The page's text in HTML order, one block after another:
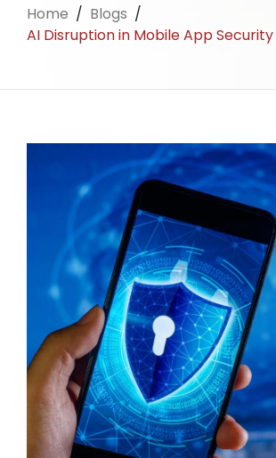
Home / Blogs /
AI Disruption in Mobile App Security